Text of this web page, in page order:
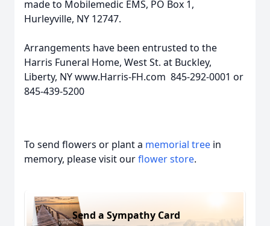
made to Mobilemedic EMS, PO Box 1,
Hurleyville, NY 12747.
Arrangements have been entrusted to the
Harris Funeral Home, West St. at Buckley,
Liberty, NY www.Harris-FH.com 845-292-0001 or
845-439-5200
To send flowers or plant a memorial tree in
memory, please visit ourflower store.
Send a Sympathy Card